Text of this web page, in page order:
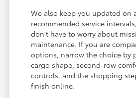
We also keep you updated on
recommended service
don't have to worry about
maintenance. If you are
options, narrow the choice by
cargo shape, second-row
controls, and the shopping
finish online.